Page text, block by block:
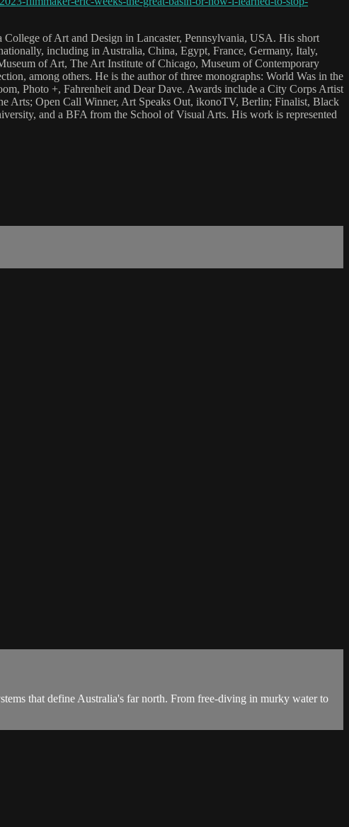
of Art and Design in Lancaster, Pennsylvania, USA. His short
including in Australia, China, Egypt, France, Germany, Italy,
of Art, The Art Institute of Chicago, Museum of Contemporary
among others. He is the author of three monographs: World Was in the
Photo +, Fahrenheit and Dear Dave. Awards include a City Corps Artist
Arts; Open Call Winner, Art Speaks Out, ikonoTV, Berlin; Finalist, Black
and a BFA from the School of Visual Arts. His work is represented
that define Australia's far north. From free-diving in murky water to